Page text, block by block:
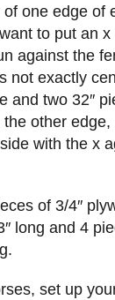
of one edge of
to put an
against the
not exactly
and two 32″
the other
with the x
of 3/4″
long and 4
set up